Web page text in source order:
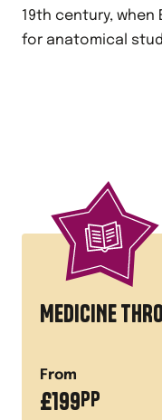
19th century, when
for anatomical
MEDICINE
From
£199PP